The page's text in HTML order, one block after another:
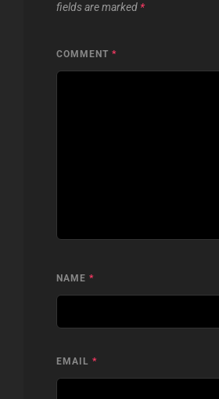
fields are marked *
COMMENT *
NAME *
EMAIL *